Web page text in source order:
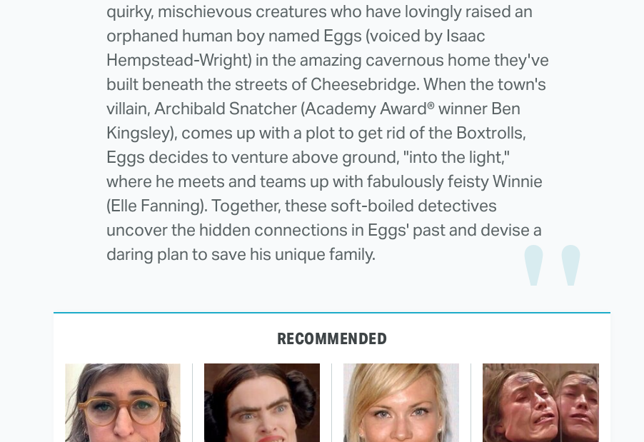
quirky, mischievous creatures who have lovingly raised an
orphaned human boy named Eggs (voiced by Isaac
Hempstead-Wright) in the amazing cavernous home they've
built beneath the streets of Cheesebridge. When the town's
villain, Archibald Snatcher (Academy Award® winner Ben
Kingsley), comes up with a plot to get rid of the Boxtrolls,
Eggs decides to venture above ground, "into the light,"
where he meets and teams up with fabulously feisty Winnie
(Elle Fanning). Together, these soft-boiled detectives
uncover the hidden connections in Eggs' past and devise a
daring plan to save his unique family.
RECOMMENDED